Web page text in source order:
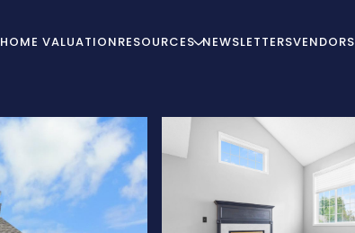
HOME VALUATIONRESOURCES NEWSLETTERSVENDORS